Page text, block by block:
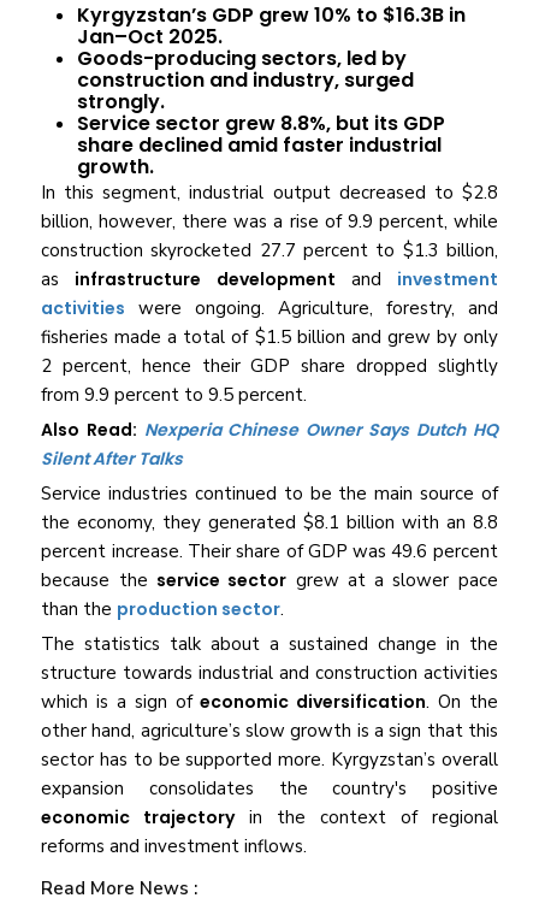
Kyrgyzstan’s GDP grew 10% to $16.3B in
Jan–Oct 2025.
Goods-producing sectors, led by
construction and industry, surged
strongly.
Service sector grew 8.8%, but its GDP
share declined amid faster industrial
growth.
In this segment, industrial output decreased to $2.8
billion, however, there was a rise of 9.9 percent, while
construction skyrocketed 27.7 percent to $1.3 billion,
as infrastructure development and investment
activities were ongoing. Agriculture, forestry, and
fisheries made a total of $1.5 billion and grew by only
2 percent, hence their GDP share dropped slightly
from 9.9 percent to 9.5 percent.
Also Read: Nexperia Chinese Owner Says Dutch HQ
Silent After Talks
Service industries continued to be the main source of
the economy, they generated $8.1 billion with an 8.8
percent increase. Their share of GDP was 49.6 percent
because the service sector grew at a slower pace
than the production sector.
The statistics talk about a sustained change in the
structure towards industrial and construction activities
which is a sign ofeconomic diversification. On the
other hand, agriculture’s slow growth is a sign that this
sector has to be supported more. Kyrgyzstan’s overall
expansion consolidates the country's positive
economic trajectoryin the context of regional
reforms and investment ​‍​‌‍​‍‌​‍​‌‍​‍‌inflows.
Read More News :